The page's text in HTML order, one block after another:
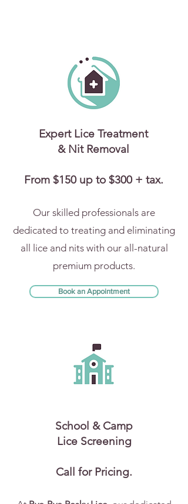
Expert Lice Treatment
& Nit Removal
From $150 up to $300 + tax.
Our skilled professionals are
dedicated to treating and eliminating
all lice and nits with our all-natural
premium products.
Book an Appointment
School & Camp
Lice Screening
Call for Pricing.